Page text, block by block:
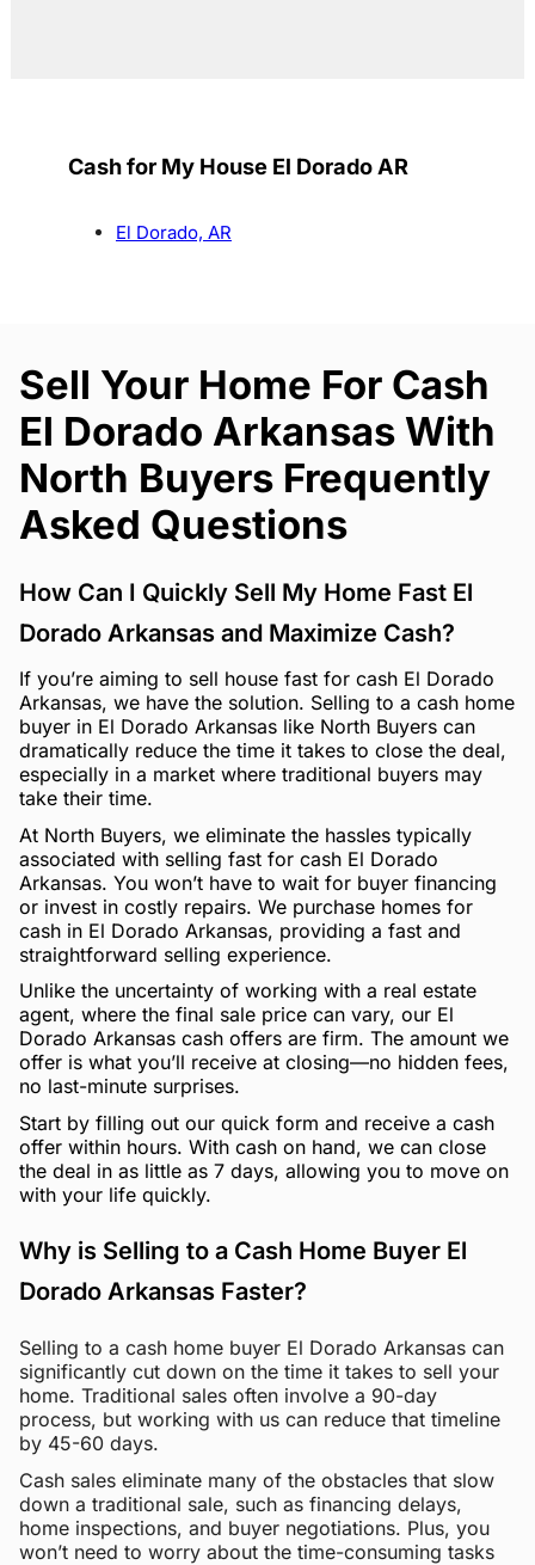
Cash for My House El Dorado AR
El Dorado, AR
Sell Your Home For Cash
El Dorado Arkansas With
North Buyers Frequently
Asked Questions
How Can I Quickly Sell My Home Fast El
Dorado Arkansas and Maximize Cash?
If you’re aiming to sell house fast for cash El Dorado
Arkansas, we have the solution. Selling to a cash home
buyer in El Dorado Arkansas like North Buyers can
dramatically reduce the time it takes to close the deal,
especially in a market where traditional buyers may
take their time.
At North Buyers, we eliminate the hassles typically
associated with selling fast for cash El Dorado
Arkansas. You won’t have to wait for buyer financing
or invest in costly repairs. We purchase homes for
cash in El Dorado Arkansas, providing a fast and
straightforward selling experience.
Unlike the uncertainty of working with a real estate
agent, where the final sale price can vary, our El
Dorado Arkansas cash offers are firm. The amount we
offer is what you’ll receive at closing—no hidden fees,
no last-minute surprises.
Start by filling out our quick form and receive a cash
offer within hours. With cash on hand, we can close
the deal in as little as 7 days, allowing you to move on
with your life quickly.
Why is Selling to a Cash Home Buyer El
Dorado Arkansas Faster?
Selling to a cash home buyer El Dorado Arkansas can
significantly cut down on the time it takes to sell your
home. Traditional sales often involve a 90-day
process, but working with us can reduce that timeline
by 45-60 days.
Cash sales eliminate many of the obstacles that slow
down a traditional sale, such as financing delays,
home inspections, and buyer negotiations. Plus, you
won’t need to worry about the time-consuming tasks